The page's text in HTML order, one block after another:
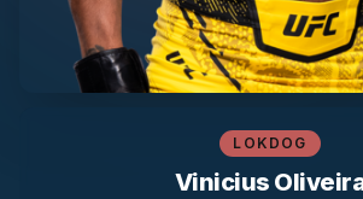
LOKDOG
Vinicius